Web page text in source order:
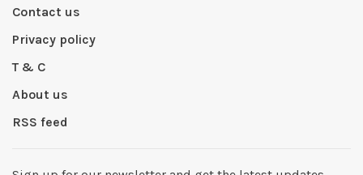
Contact us
Privacy policy
T & C
About us
RSS feed